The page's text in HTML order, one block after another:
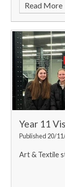
Read More
Year 11
Published 20/
Art & Textile